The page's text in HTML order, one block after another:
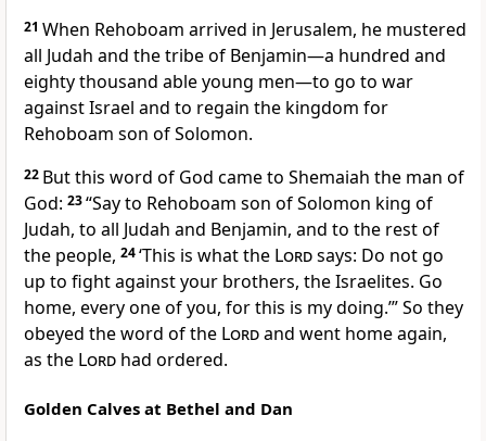
21 When Rehoboam arrived in Jerusalem, he mustered
all Judah and the tribe of Benjamin—a hundred and
eighty thousand able young men—to go to war
against Israel and to regain the kingdom for
Rehoboam son of Solomon.
22 But this word of God came to Shemaiah the man of
God: 23“Say to Rehoboam son of Solomon king of
Judah, to all Judah and Benjamin, and to the rest of
the people, 24‘This is what the Lordsays: Do not go
up to fight against your brothers, the Israelites. Go
home, every one of you, for this is my doing.’” So they
obeyed the word of the Lordand went home again,
as the Lord had ordered.
Golden Calves at Bethel and Dan